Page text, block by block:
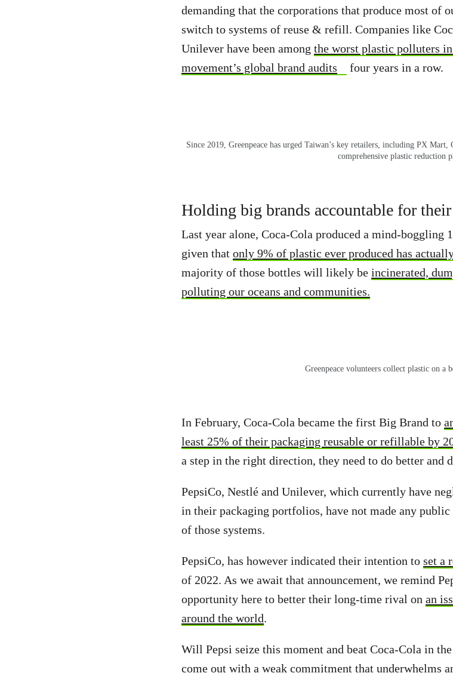
demanding that the corporations that produce most of
switch to systems of reuse & refill. Companies like
Unilever have been among the worst plastic polluters
movement’s global brand audits
four years in a row.
Since 2019, Greenpeace has urged Taiwan’s key retailers, including PX
comprehensive plastic reduction
Holding big brands accountable for
Last year alone, Coca-Cola produced a mind-boggling
given that only 9% of plastic ever produced has
majority of those bottles will likely be incinerated,
polluting our oceans and communities.
Greenpeace volunteers collect plastic on a
In February, Coca-Cola became the first Big Brand to
least 25% of their packaging reusable or refillable by
a step in the right direction, they need to do better and
PepsiCo, Nestlé and Unilever, which currently have
in their packaging portfolios, have not made any
of those systems.
PepsiCo, has however indicated their intention to set a
of 2022. As we await that announcement, we remind
opportunity here to better their long-time rival on an
around the world.
Will Pepsi seize this moment and beat Coca-Cola in
come out with a weak commitment that underwhelms